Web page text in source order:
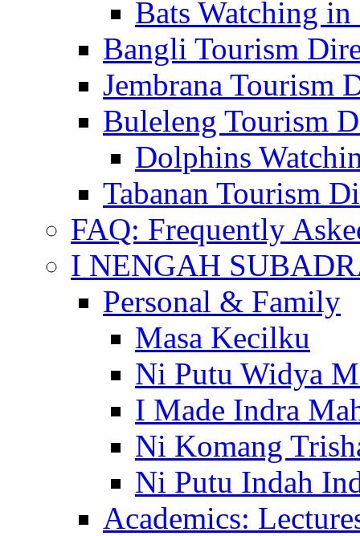
Bats Watching
Bangli Tourism
Jembrana Tourism
Buleleng Tourism
Dolphins
Tabanan Tourism
FAQ: Frequently
I NENGAH
Personal & Family
Masa Kecilku
Ni Putu Widya
I Made Indra
Ni Komang
Ni Putu Indah
Academics: